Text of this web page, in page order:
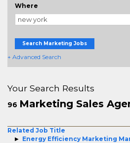
Where
Search Marketing Jobs
+ Advanced Search
Your Search Results
96 Marketing Sales
Related Job Title
Energy Efficiency Marketing